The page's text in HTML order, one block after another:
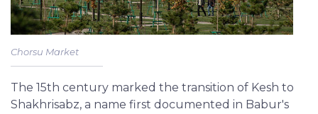
Chorsu Market
The 15th century marked the transition of Kesh to
Shakhrisabz, a name first documented in Babur's